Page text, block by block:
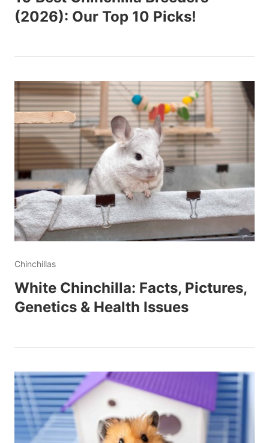
(2026): Our Top 10 Picks!
Chinchillas
White Chinchilla: Facts, Pictures,
Genetics & Health Issues